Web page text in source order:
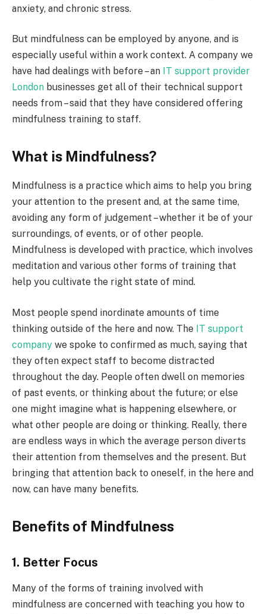
anxiety, and chronic stress.
But mindfulness can be employed by anyone, and is
especially useful within a work context. A company we
have had dealings with before – an IT support provider
London businesses get all of their technical support
needs from – said that they have considered offering
mindfulness training to staff.
What is Mindfulness?
Mindfulness is a practice which aims to help you bring
your attention to the present and, at the same time,
avoiding any form of judgement – whether it be of your
surroundings, of events, or of other people.
Mindfulness is developed with practice, which involves
meditation and various other forms of training that
help you cultivate the right state of mind.
Most people spend inordinate amounts of time
thinking outside of the here and now. The IT support
company we spoke to confirmed as much, saying that
they often expect staff to become distracted
throughout the day. People often dwell on memories
of past events, or thinking about the future; or else
one might imagine what is happening elsewhere, or
what other people are doing or thinking. Really, there
are endless ways in which the average person diverts
their attention from themselves and the present. But
bringing that attention back to oneself, in the here and
now, can have many benefits.
Benefits of Mindfulness
1. Better Focus
Many of the forms of training involved with
mindfulness are concerned with teaching you how to